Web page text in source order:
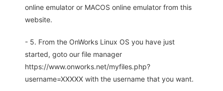
online emulator or MACOS online emulator from this
website.
- 5. From the OnWorks Linux OS you have just
started, goto our file manager
https://www.onworks.net/myfiles.php?
username=XXXXX with the username that you want.